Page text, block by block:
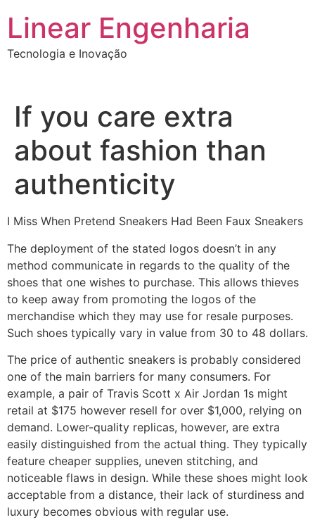
conteúdo
Linear Engenharia
Tecnologia e Inovação
If you care extra
about fashion than
authenticity
I Miss When Pretend Sneakers Had Been Faux Sneakers
The deployment of the stated logos doesn’t in any
method communicate in regards to the quality of the
shoes that one wishes to purchase. This allows thieves
to keep away from promoting the logos of the
merchandise which they may use for resale purposes.
Such shoes typically vary in value from 30 to 48 dollars.
The price of authentic sneakers is probably considered
one of the main barriers for many consumers. For
example, a pair of Travis Scott x Air Jordan 1s might
retail at $175 however resell for over $1,000, relying on
demand. Lower-quality replicas, however, are extra
easily distinguished from the actual thing. They typically
feature cheaper supplies, uneven stitching, and
noticeable flaws in design. While these shoes might look
acceptable from a distance, their lack of sturdiness and
luxury becomes obvious with regular use.